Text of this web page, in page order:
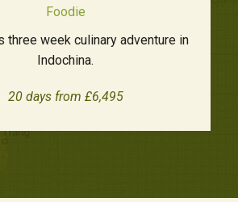
Foodie
three week culinary adventure in
Indochina.
20 days from £6,495